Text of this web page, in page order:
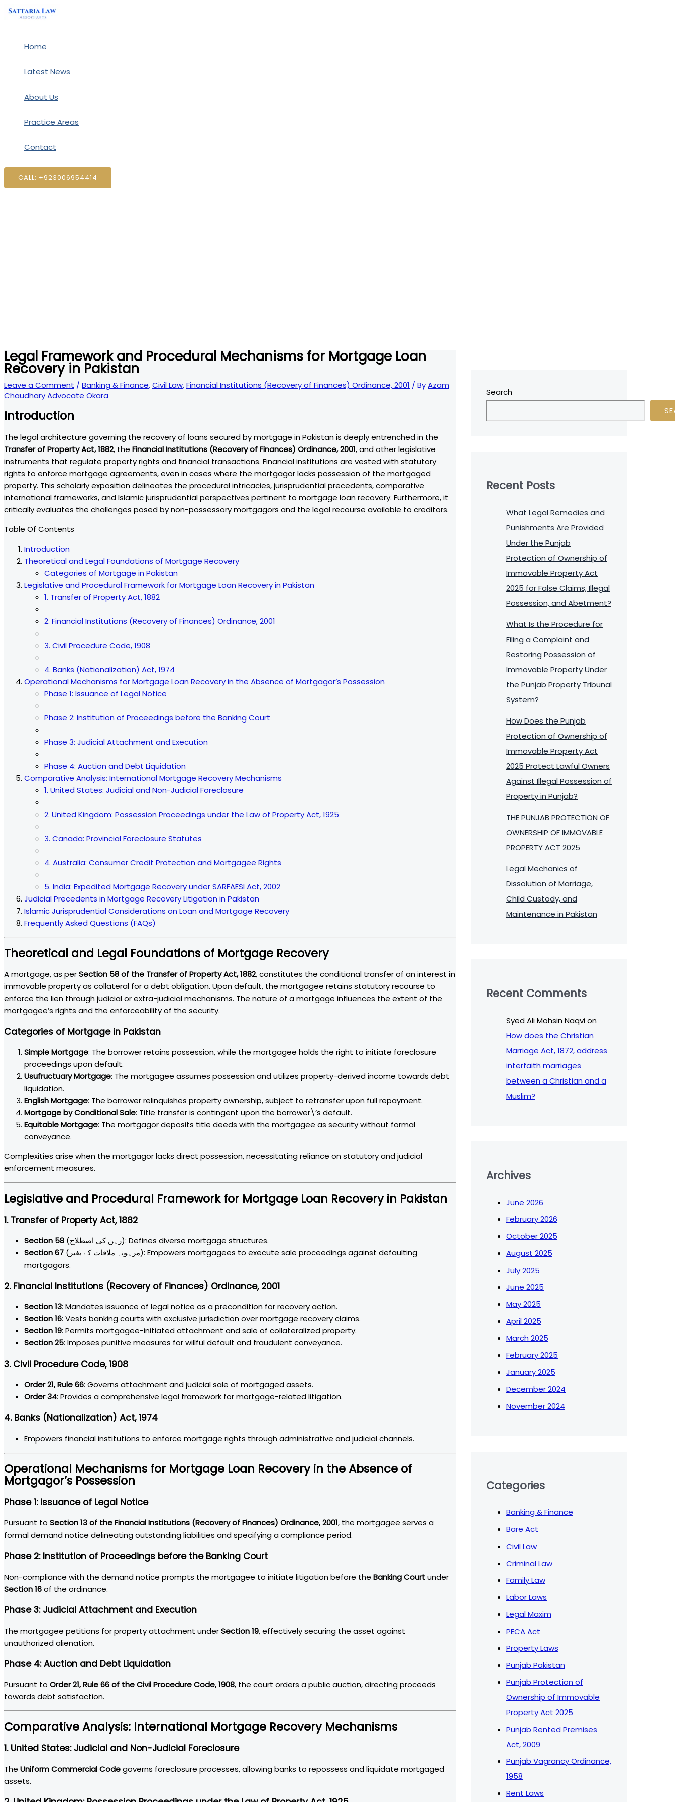
Skip
Home
Latest News
About Us
Practice Areas
Contact
CALL: +923006954414
Legal Framework and Procedural Mechanisms for Mortgage Loan
Recovery in Pakistan
Leave a Comment /Banking & Finance,Civil Law,Financial Institutions (Recovery of Finances) Ordinance, 2001 / ByAzam
Chaudhary Advocate Okara
Introduction
The legal architecture governing the recovery of loans secured by mortgage in Pakistan is deeply entrenched in the
Transfer of Property Act, 1882, the Financial Institutions (Recovery of Finances) Ordinance, 2001, and other legislative
instruments that regulate property rights and financial transactions. Financial institutions are vested with statutory
rights to enforce mortgage agreements, even in cases where the mortgagor lacks possession of the mortgaged
property. This scholarly exposition delineates the procedural intricacies, jurisprudential precedents, comparative
international frameworks, and Islamic jurisprudential perspectives pertinent to mortgage loan recovery. Furthermore, it
critically evaluates the challenges posed by non-possessory mortgagors and the legal recourse available to creditors.
Table Of Contents
Introduction
Theoretical and Legal Foundations of Mortgage Recovery
Categories of Mortgage in Pakistan
Legislative and Procedural Framework for Mortgage Loan Recovery in Pakistan
1. Transfer of Property Act, 1882
2. Financial Institutions (Recovery of Finances) Ordinance, 2001
3. Civil Procedure Code, 1908
4. Banks (Nationalization) Act, 1974
Operational Mechanisms for Mortgage Loan Recovery in the Absence of Mortgagor’s Possession
Phase 1: Issuance of Legal Notice
Phase 2: Institution of Proceedings before the Banking Court
Phase 3: Judicial Attachment and Execution
Phase 4: Auction and Debt Liquidation
Comparative Analysis: International Mortgage Recovery Mechanisms
1. United States: Judicial and Non-Judicial Foreclosure
2. United Kingdom: Possession Proceedings under the Law of Property Act, 1925
3. Canada: Provincial Foreclosure Statutes
4. Australia: Consumer Credit Protection and Mortgagee Rights
5. India: Expedited Mortgage Recovery under SARFAESI Act, 2002
Judicial Precedents in Mortgage Recovery Litigation in Pakistan
Islamic Jurisprudential Considerations on Loan and Mortgage Recovery
Frequently Asked Questions (FAQs)
Theoretical and Legal Foundations of Mortgage Recovery
A mortgage, as perSection 58 of the Transfer of Property Act, 1882, constitutes the conditional transfer of an interest in
immovable property as collateral for a debt obligation. Upon default, the mortgagee retains statutory recourse to
enforce the lien through judicial or extra-judicial mechanisms. The nature of a mortgage influences the extent of the
mortgagee’s rights and the enforceability of the security.
Categories of Mortgage in Pakistan
Simple Mortgage: The borrower retains possession, while the mortgagee holds the right to initiate foreclosure
proceedings upon default.
Usufructuary Mortgage: The mortgagee assumes possession and utilizes property-derived income towards debt
liquidation.
English Mortgage: The borrower relinquishes property ownership, subject to retransfer upon full repayment.
Mortgage by Conditional Sale: Title transfer is contingent upon the borrower\’s default.
Equitable Mortgage: The mortgagor deposits title deeds with the mortgagee as security without formal
conveyance.
Complexities arise when the mortgagor lacks direct possession, necessitating reliance on statutory and judicial
enforcement measures.
Legislative and Procedural Framework for Mortgage Loan Recovery in Pakistan
1. Transfer of Property Act, 1882
Section 58
(رہن کی اصطلاح): Defines diverse mortgage structures.
Section 67 (مرہونہ ملاقات کے بغیر): Empowers mortgagees to execute sale proceedings against defaulting
mortgagors.
2. Financial Institutions (Recovery of Finances) Ordinance, 2001
Section 13: Mandates issuance of legal notice as a precondition for recovery action.
Section 16: Vests banking courts with exclusive jurisdiction over mortgage recovery claims.
Section 19: Permits mortgagee-initiated attachment and sale of collateralized property.
Section 25: Imposes punitive measures for willful default and fraudulent conveyance.
3. Civil Procedure Code, 1908
Order 21, Rule 66: Governs attachment and judicial sale of mortgaged assets.
Order 34: Provides a comprehensive legal framework for mortgage-related litigation.
4. Banks (Nationalization) Act, 1974
Empowers financial institutions to enforce mortgage rights through administrative and judicial channels.
Operational Mechanisms for Mortgage Loan Recovery in the Absence of
Mortgagor’s Possession
Phase 1: Issuance of Legal Notice
Pursuant to Section 13 of the Financial Institutions (Recovery of Finances) Ordinance, 2001, the mortgagee serves a
formal demand notice delineating outstanding liabilities and specifying a compliance period.
Phase 2: Institution of Proceedings before the Banking Court
Non-compliance with the demand notice prompts the mortgagee to initiate litigation before the Banking Courtunder
Section 16of the ordinance.
Phase 3: Judicial Attachment and Execution
The mortgagee petitions for property attachment underSection 19, effectively securing the asset against
unauthorized alienation.
Phase 4: Auction and Debt Liquidation
Pursuant to Order 21, Rule 66 of the Civil Procedure Code, 1908, the court orders a public auction, directing proceeds
towards debt satisfaction.
Comparative Analysis: International Mortgage Recovery Mechanisms
1. United States: Judicial and Non-Judicial Foreclosure
The Uniform Commercial Codegoverns foreclosure processes, allowing banks to repossess and liquidate mortgaged
assets.
Search
Recent Posts
What Legal Remedies and
Punishments Are Provided
Under the Punjab
Protection of Ownership of
Immovable Property Act
2025 for False Claims, Illegal
Possession, and Abetment?
What Is the Procedure for
Filing a Complaint and
Restoring Possession of
Immovable Property Under
the Punjab Property Tribunal
System?
How Does the Punjab
Protection of Ownership of
Immovable Property Act
2025 Protect Lawful Owners
Against Illegal Possession of
Property in Punjab?
THE PUNJAB PROTECTION OF
OWNERSHIP OF IMMOVABLE
PROPERTY ACT 2025
Legal Mechanics of
Dissolution of Marriage,
Child Custody, and
Maintenance in Pakistan
Recent Comments
Syed Ali Mohsin Naqvion
How does the Christian
Marriage Act, 1872, address
interfaith marriages
between a Christian and a
Muslim?
Archives
June 2026
February 2026
October 2025
August 2025
July 2025
June 2025
May 2025
April 2025
March 2025
February 2025
January 2025
December 2024
November 2024
Categories
Banking & Finance
Bare Act
Civil Law
Criminal Law
Family Law
Labor Laws
Legal Maxim
PECA Act
Property Laws
Punjab Pakistan
Punjab Protection of
Ownership of Immovable
Property Act 2025
Punjab Rented Premises
Act, 2009
Punjab Vagrancy Ordinance,
1958
Rent Laws